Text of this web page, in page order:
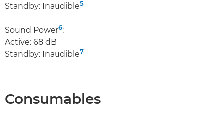
Standby: Inaudible5
Sound Power6:
Active: 68 dB
Standby: Inaudible7
Consumables